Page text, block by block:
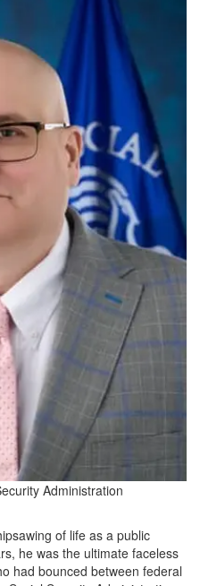
Administration
of life as a public
he was the ultimate faceless
had bounced between federal